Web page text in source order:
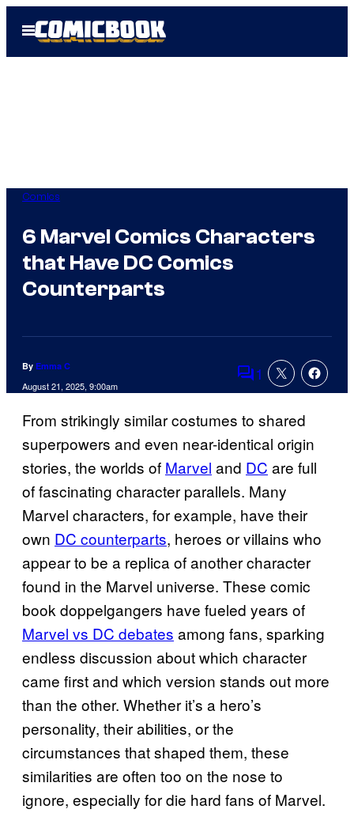
Open
Menu
Comics
6 Marvel Comics Characters
that Have DC Comics
Counterparts
By Emma C
August 21, 2025, 9:00am Comments
1
From strikingly similar costumes to shared
superpowers and even near-identical origin
stories, the worlds of Marvel and DC are full
of fascinating character parallels. Many
Marvel characters, for example, have their
own DC counterparts, heroes or villains who
appear to be a replica of another character
found in the Marvel universe. These comic
book doppelgangers have fueled years of
Marvel vs DC debates among fans, sparking
endless discussion about which character
came first and which version stands out more
than the other. Whether it’s a hero’s
personality, their abilities, or the
circumstances that shaped them, these
similarities are often too on the nose to
ignore, especially for die hard fans of Marvel.